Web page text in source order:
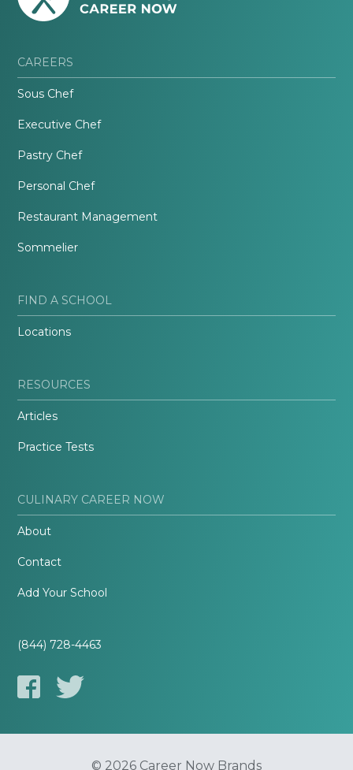
CAREERS
Sous Chef
Executive Chef
Pastry Chef
Personal Chef
Restaurant Management
Sommelier
FIND A SCHOOL
Locations
RESOURCES
Articles
Practice Tests
CULINARY CAREER NOW
About
Contact
Add Your School
(844) 728-4463
© 2026 Career Now Brands